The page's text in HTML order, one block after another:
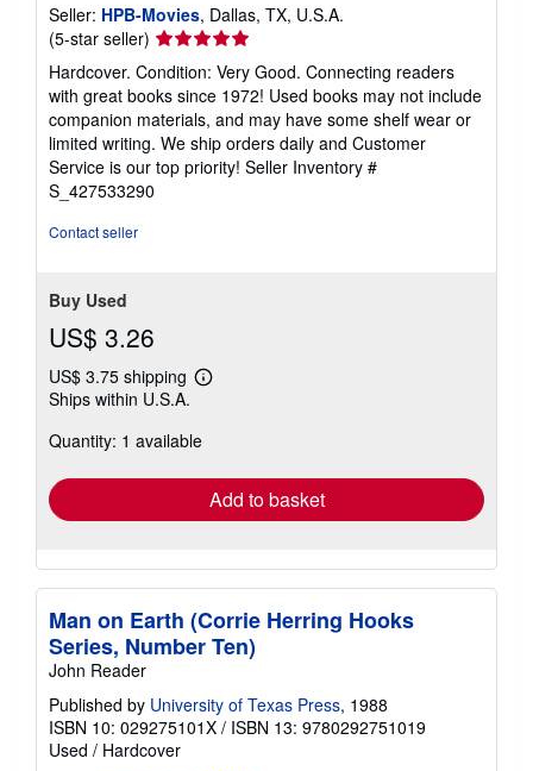
Seller: HPB-Movies, Dallas, TX, U.S.A.
(5-star seller) Seller
rating
5
out
of
5
stars
Hardcover. Condition: Very Good. Connecting readers
with great books since 1972! Used books may not include
companion materials, and may have some shelf wear or
limited writing. We ship orders daily and Customer
Service is our top priority! Seller Inventory #
S_427533290
Contact seller
Buy Used
US$ 3.26
US$ 3.75 shipping
Learn
shipping
Ships within U.S.A.
Quantity: 1 available
Add to basket
Man on Earth (Corrie Herring Hooks
Series, Number Ten)
John Reader
Published by University of Texas Press, 1988
ISBN 10: 029275101X / ISBN 13: 9780292751019
Used / Hardcover